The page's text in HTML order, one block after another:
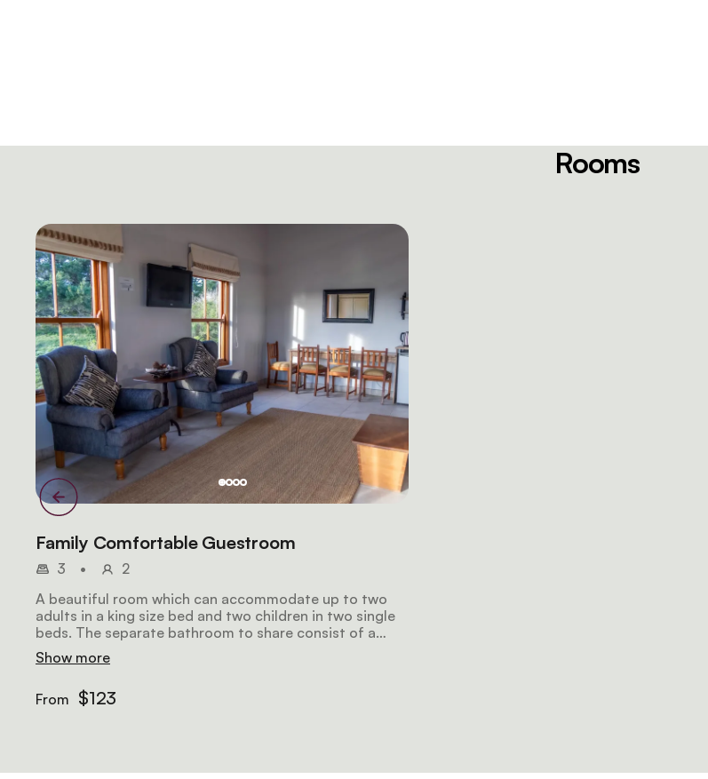
Rooms
Family Comfortable Guestroom
3 •
2
A beautiful room which can accommodate up to two
adults in a king size bed and two children in two single
beds. The separate bathroom to share consist of a
slipper bath and open shower.
Show more
From $123